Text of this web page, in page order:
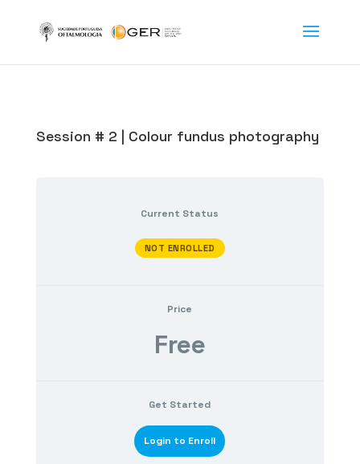
Session # 2 | Colour fundus photography
Current Status
NOT ENROLLED
Price
Free
Get Started
Login to Enroll